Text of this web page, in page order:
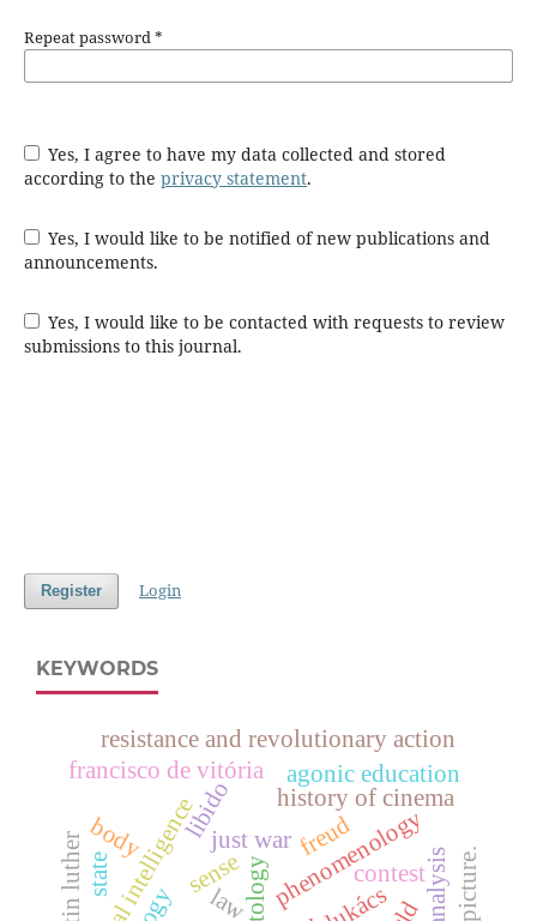
Repeat password*
Yes, I agree to have my data collected and stored
according to the privacy statement.
Yes, I would like to be notified of new publications and
announcements.
Yes, I would like to be contacted with requests to review
submissions to this journal.
Register Login
KEYWORDS
lukács
ontologyphenomenology
history of cinema
just war
francisco de vitória
freud
libido
agonic education
contest
resistance and revolutionary action
sense
body
state
law